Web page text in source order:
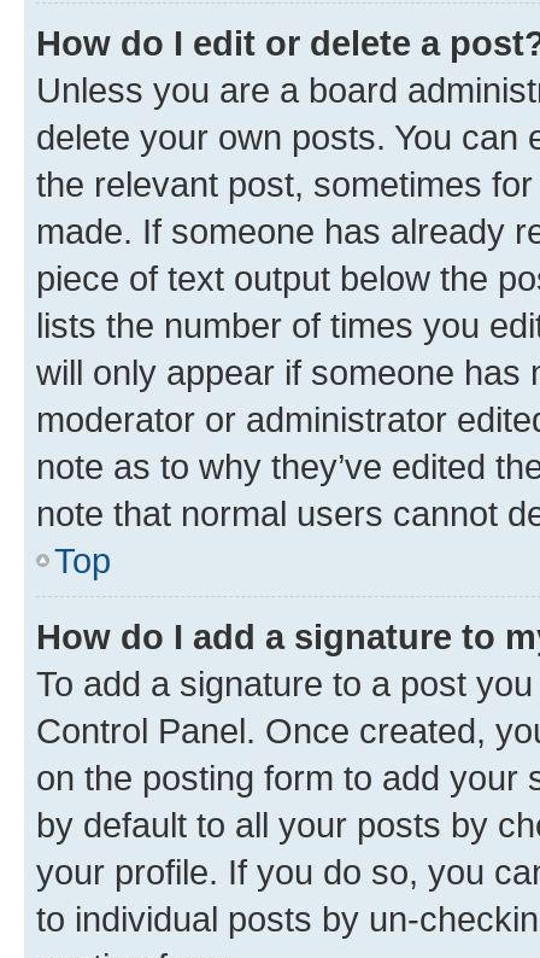
How do I edit or delete a
Unless you are a board
delete your own posts. You can
the relevant post, sometimes
made. If someone has already
piece of text output below the
lists the number of times you
will only appear if someone has
moderator or administrator
note as to why they’ve edited
note that normal users cannot
Top
How do I add a signature to
To add a signature to a post
Control Panel. Once created,
on the posting form to add your
by default to all your posts by
your profile. If you do so, you
to individual posts by un-